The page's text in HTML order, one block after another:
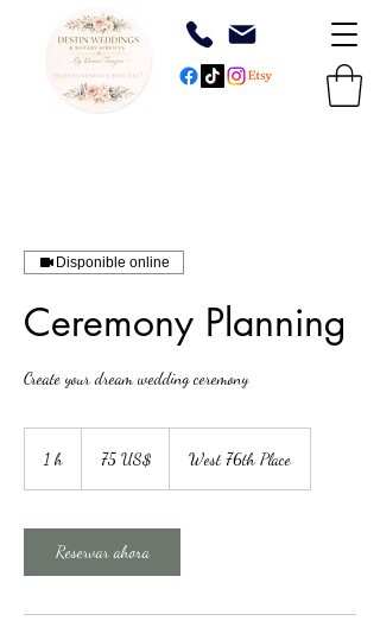
Disponible online
Ceremony Planning
Create your dream wedding ceremony
1 h
estadounidenses
75 US$ West 76th Place
Reservar ahora